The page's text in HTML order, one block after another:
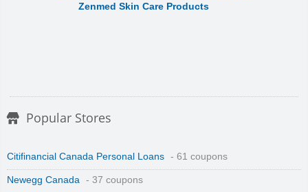
Zenmed Skin Care Products
Popular Stores
Citifinancial Canada Personal Loans - 61 coupons
Newegg Canada - 37 coupons